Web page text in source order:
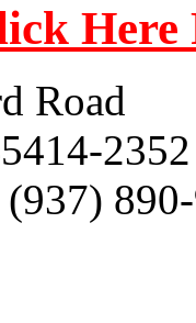
Road
2352